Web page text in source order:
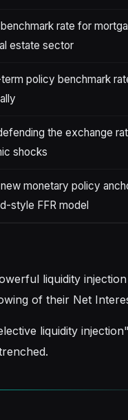
rate for
estate sector
policy benchmark
the exchange
shocks
monetary policy
style FFR model
liquidity
of their Net
liquidity